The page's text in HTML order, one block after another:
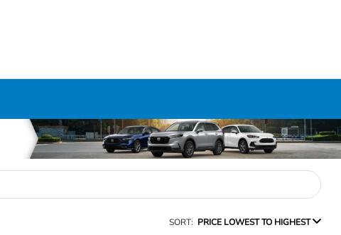
SORT: PRICE LOWEST TO HIGHEST